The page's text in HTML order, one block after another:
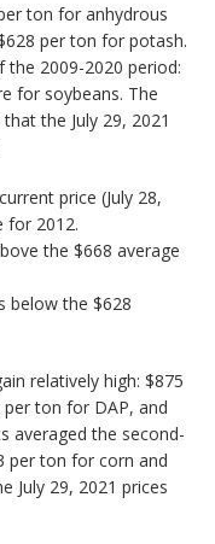
ton for anhydrous
per ton for potash.
the 2009-2020 period:
for soybeans. The
the July 29, 2021
price (July 28,
for 2012.
the $668 average
below the $628
relatively high: $875
ton for DAP, and
averaged the second-
per ton for corn and
July 29, 2021 prices